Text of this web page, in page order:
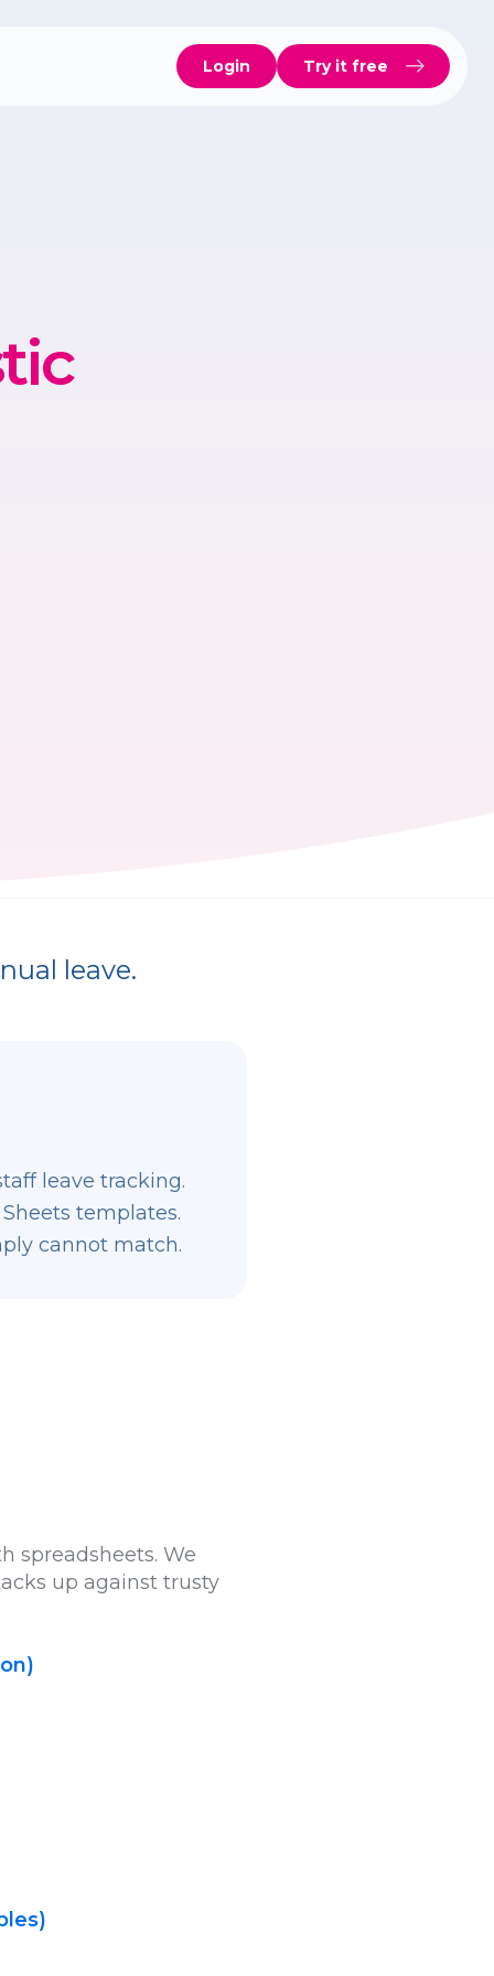
Login Try it free
leave.
leave tracking.
templates.
cannot match.
spreadsheets. We
up against trusty